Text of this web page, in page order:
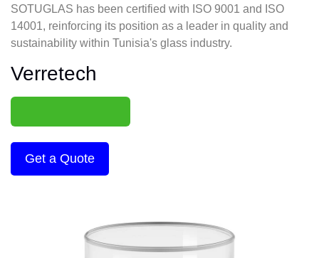
SOTUGLAS has been certified with ISO 9001 and ISO
14001, reinforcing its position as a leader in quality and
sustainability within Tunisia's glass industry.
Verretech
Get a Quote